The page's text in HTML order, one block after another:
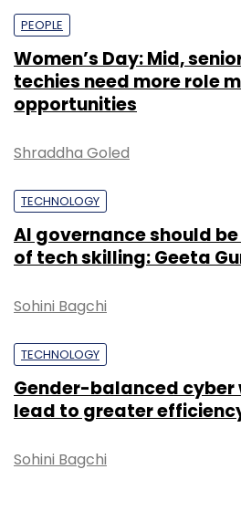
PEOPLE
Women’s Day: Mid,
techies need more role
opportunities
Shraddha Goled
TECHNOLOGY
AI governance should
of tech skilling: Geeta
Sohini Bagchi
TECHNOLOGY
Gender-balanced cyber
lead to greater
Sohini Bagchi